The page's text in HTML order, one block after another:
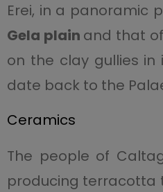
Erei, in a panoramic
Gela plain and that of
on the clay gullies
date back to the
Ceramics
The people of
producing terracotta